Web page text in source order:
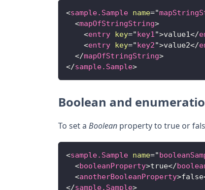
<sample.Sample name="
<mapOfStringString>
<entry key="key1">value1</
<entry key="key2">value2</
</mapOfStringString>
</sample.Sample>
Boolean and
To set a Boolean property to true or
<sample.Sample name="
<booleanProperty>true</
<anotherBooleanProperty>false
</sample.Sample>